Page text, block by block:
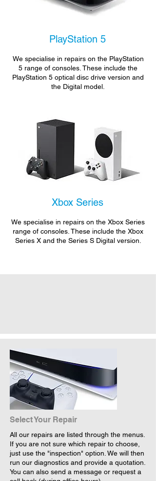
PlayStation 5
We specialise in repairs on the PlayStation
5 range of consoles. These include the
PlayStation 5 optical disc drive version and
the Digital model.
Xbox Series
We specialise in repairs on the Xbox Series
range of consoles. These include the Xbox
Series X and the Series S Digital version.
Select Your Repair
All our repairs are listed through the menus.
If you are not sure which repair to choose,
just use the "inspection" option. We will then
run our diagnostics and provide a quotation.
You can also send a message or request a